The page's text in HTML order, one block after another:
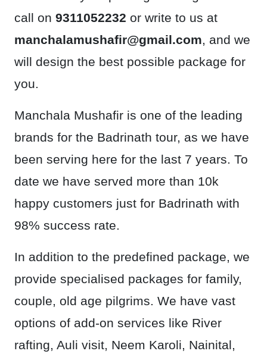
call on 9311052232 or write to us at
manchalamushafir@gmail.com, and we
will design the best possible package for
you.
Manchala Mushafir is one of the leading
brands for the Badrinath tour, as we have
been serving here for the last 7 years. To
date we have served more than 10k
happy customers just for Badrinath with
98% success rate.
In addition to the predefined package, we
provide specialised packages for family,
couple, old age pilgrims. We have vast
options of add-on services like River
rafting, Auli visit, Neem Karoli, Nainital,